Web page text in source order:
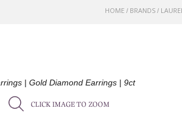
HOME / BRANDS /
CLICK IMAGE TO ZOOM